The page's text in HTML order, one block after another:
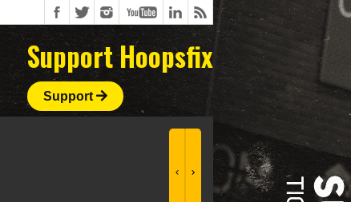
Support Hoopsfix
Support